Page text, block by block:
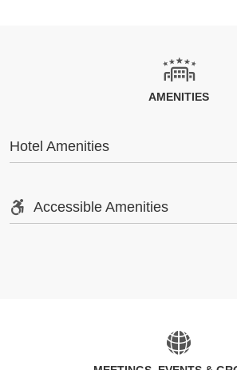
AMENITIES
Hotel Amenities
Accessible Amenities